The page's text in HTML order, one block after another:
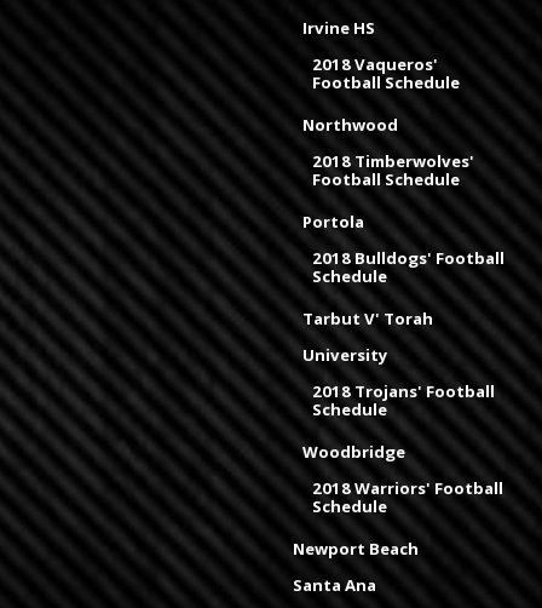
Irvine HS
2018 Vaqueros'
Football Schedule
Northwood
2018 Timberwolves'
Football Schedule
Portola
2018 Bulldogs' Football
Schedule
Tarbut V' Torah
University
2018 Trojans' Football
Schedule
Woodbridge
2018 Warriors' Football
Schedule
Newport Beach
Santa Ana